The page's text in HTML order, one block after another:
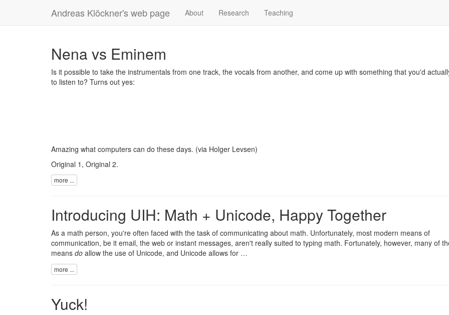
Andreas Klöckner's web page About Research Teaching
Nena vs Eminem
Is it possible to take the instrumentals from one track, the vocals from another, and come up with something that you'd
to listen to? Turns out yes:
Amazing what computers can do these days. (via Holger Levsen)
Original 1 , Original 2.
more ...
Introducing UIH: Math + Unicode, Happy Together
As a math person, you're often faced with the task of communicating about math. Unfortunately, most modern means of
communication, be it email, the web or instant messages, aren't really suited to typing math. Fortunately, however, many of
means do allow the use of Unicode, and Unicode allows for …
more ...
Yuck!